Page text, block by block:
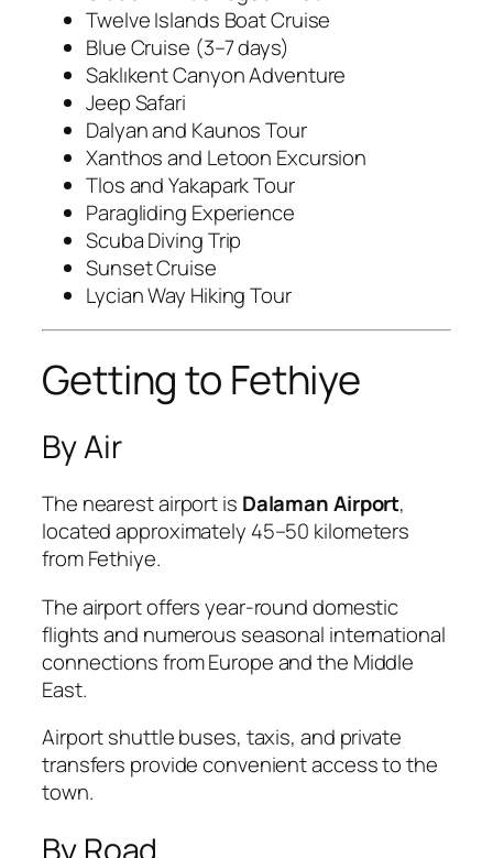
Twelve Islands Boat Cruise
Blue Cruise (3–7 days)
Saklıkent Canyon Adventure
Jeep Safari
Dalyan and Kaunos Tour
Xanthos and Letoon Excursion
Tlos and Yakapark Tour
Paragliding Experience
Scuba Diving Trip
Sunset Cruise
Lycian Way Hiking Tour
Getting to Fethiye
By Air
The nearest airport is Dalaman Airport,
located approximately 45–50 kilometers
from Fethiye.
The airport offers year-round domestic
flights and numerous seasonal international
connections from Europe and the Middle
East.
Airport shuttle buses, taxis, and private
transfers provide convenient access to the
town.